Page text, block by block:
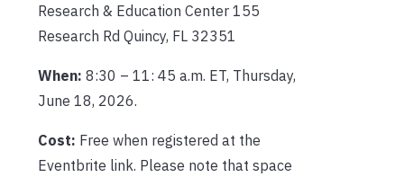
Research & Education Center 155
Research Rd Quincy, FL 32351
When: 8:30 – 11: 45 a.m. ET, Thursday,
June 18, 2026.
Cost: Free when registered at the
Eventbrite link. Please note that space